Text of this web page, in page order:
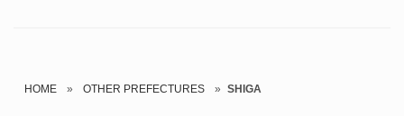
HOME » OTHER PREFECTURES » SHIGA